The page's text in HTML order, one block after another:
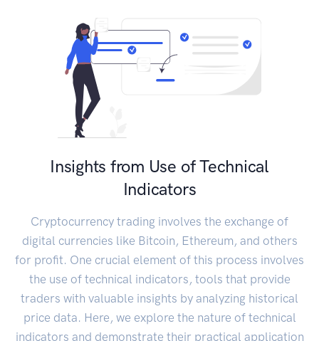
Insights from Use of Technical
Indicators
Cryptocurrency trading involves the exchange of
digital currencies like Bitcoin, Ethereum, and others
for profit. One crucial element of this process involves
the use of technical indicators, tools that provide
traders with valuable insights by analyzing historical
price data. Here, we explore the nature of technical
indicators and demonstrate their practical application